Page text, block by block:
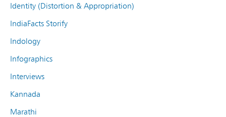
Identity (Distortion & Appropriation)
IndiaFacts Storify
Indology
Infographics
Interviews
Kannada
Marathi